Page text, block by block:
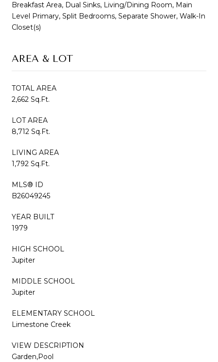
Breakfast Area, Dual Sinks, Living/Dining Room, Main
Level Primary, Split Bedrooms, Separate Shower, Walk-In
Closet(s)
AREA & LOT
TOTAL AREA
2,662 Sq.Ft.
LOT AREA
8,712 Sq.Ft.
LIVING AREA
1,792 Sq.Ft.
MLS® ID
B26049245
YEAR BUILT
1979
HIGH SCHOOL
Jupiter
MIDDLE SCHOOL
Jupiter
ELEMENTARY SCHOOL
Limestone Creek
VIEW DESCRIPTION
Garden,Pool